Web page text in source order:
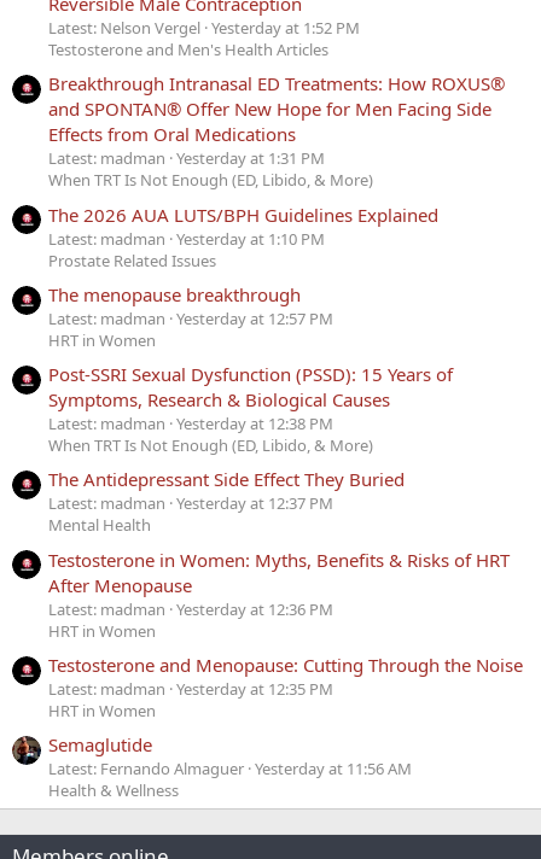
Latest: Nelson Vergel Yesterday at 1:52 PM
Testosterone and Men's Health Articles
Breakthrough Intranasal ED Treatments: How ROXUS®
and SPONTAN® Offer New Hope for Men Facing Side
Effects from Oral Medications
Latest: madman Yesterday at 1:31 PM
When TRT Is Not Enough (ED, Libido, & More)
The 2026 AUA LUTS/BPH Guidelines Explained
Latest: madman Yesterday at 1:10 PM
Prostate Related Issues
The menopause breakthrough
Latest: madman Yesterday at 12:57 PM
HRT in Women
Post-SSRI Sexual Dysfunction (PSSD): 15 Years of
Symptoms, Research & Biological Causes
Latest: madman Yesterday at 12:38 PM
When TRT Is Not Enough (ED, Libido, & More)
The Antidepressant Side Effect They Buried
Latest: madman Yesterday at 12:37 PM
Mental Health
Testosterone in Women: Myths, Benefits & Risks of HRT
After Menopause
Latest: madman Yesterday at 12:36 PM
HRT in Women
Testosterone and Menopause: Cutting Through the Noise
Latest: madman Yesterday at 12:35 PM
HRT in Women
Semaglutide
Latest: Fernando Almaguer Yesterday at 11:56 AM
Health & Wellness